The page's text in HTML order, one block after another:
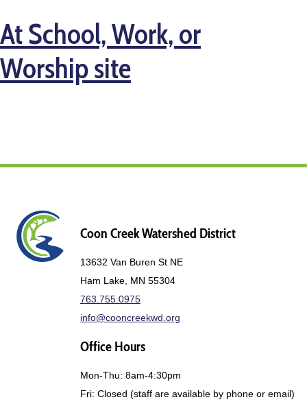
At School, Work, or
Worship site
Coon Creek Watershed District
13632 Van Buren St NE
Ham Lake, MN 55304
763.755.0975
info@cooncreekwd.org
Office Hours
Mon-Thu: 8am-4:30pm
Fri: Closed (staff are available by phone or email)